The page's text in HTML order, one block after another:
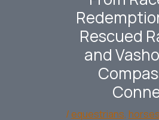
Rescued
and
/ equestrians, horses